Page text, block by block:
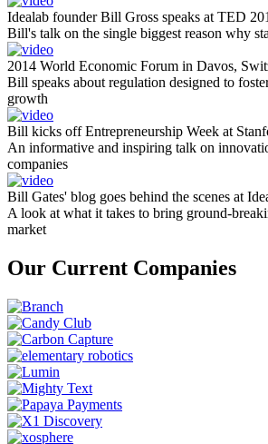
Idealab founder Bill Gross speaks at TED
Bill's talk on the single biggest reason why
2014 World Economic Forum in Davos,
Bill speaks about regulation designed to
growth
Bill kicks off Entrepreneurship Week at
An informative and inspiring talk on
companies
Bill Gates' blog goes behind the scenes at
A look at what it takes to bring ground-
market
Our Current Companies